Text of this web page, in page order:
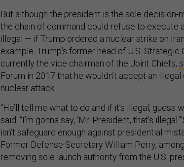
But although the president is the sole decision-
the chain of command could refuse to execute
illegal — if Trump ordered a nuclear strike on
example. Trump’s former head of U.S. Strategic
currently the vice chairman of the Joint Chiefs,
Forum in 2017 that he wouldn’t accept an
nuclear attack.
“He’ll tell me what to do and if it’s illegal, guess
said. “I’m gonna say, ‘Mr. President, that’s
isn’t safeguard enough against presidential
Former Defense Secretary William Perry,
removing sole launch authority from the U.S.